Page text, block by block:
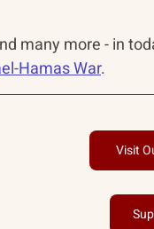
many more - in
Hamas War.
Visit